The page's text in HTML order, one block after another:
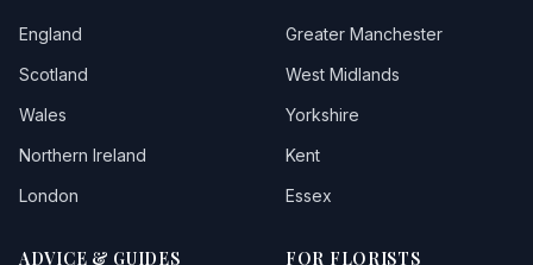
England
Scotland
Wales
Northern Ireland
London
Greater Manchester
West Midlands
Yorkshire
Kent
Essex
ADVICE & GUIDES FOR FLORISTS